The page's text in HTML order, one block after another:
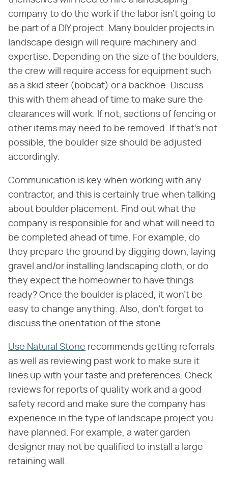
company to do the work if the labor isn't going to
be part of a DIY project. Many boulder projects in
landscape design will require machinery and
expertise. Depending on the size of the boulders,
the crew will require access for equipment such
as a skid steer (bobcat) or a backhoe. Discuss
this with them ahead of time to make sure the
clearances will work. If not, sections of fencing or
other items may need to be removed. If that's not
possible, the boulder size should be adjusted
accordingly.
Communication is key when working with any
contractor, and this is certainly true when talking
about boulder placement. Find out what the
company is responsible for and what will need to
be completed ahead of time. For example, do
they prepare the ground by digging down, laying
gravel and/or installing landscaping cloth, or do
they expect the homeowner to have things
ready? Once the boulder is placed, it won't be
easy to change anything. Also, don't forget to
discuss the orientation of the stone.
Use Natural Stone recommends getting referrals
as well as reviewing past work to make sure it
lines up with your taste and preferences. Check
reviews for reports of quality work and a good
safety record and make sure the company has
experience in the type of landscape project you
have planned. For example, a water garden
designer may not be qualified to install a large
retaining wall.